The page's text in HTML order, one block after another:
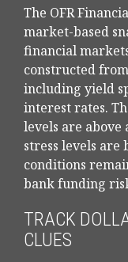
The OFR
market-based
financial
constructed
including yield
interest rates.
levels are above
stress levels are
conditions
bank funding
TRACK
CLUES